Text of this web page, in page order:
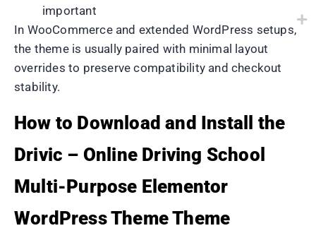
important
In WooCommerce and extended WordPress setups,
the theme is usually paired with minimal layout
overrides to preserve compatibility and checkout
stability.
How to Download and Install the
Drivic – Online Driving School
Multi-Purpose Elementor
WordPress Theme Theme